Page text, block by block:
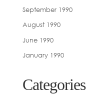
September 1990
August 1990
June 1990
January 1990
Categories